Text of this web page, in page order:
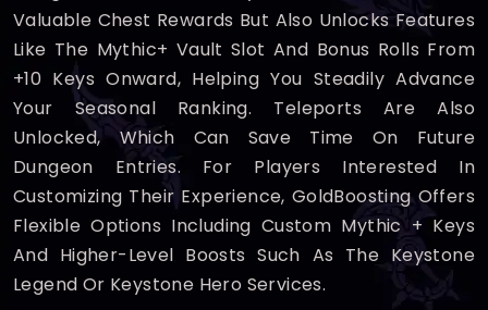
Valuable Chest Rewards But Also Unlocks Features
Like The Mythic+ Vault Slot And Bonus Rolls From
+10 Keys Onward, Helping You Steadily Advance
Your Seasonal Ranking. Teleports Are Also
Unlocked, Which Can Save Time On Future
Dungeon Entries. For Players Interested In
Customizing Their Experience, GoldBoosting Offers
Flexible Options Including Custom Mythic + Keys
And Higher-Level Boosts Such As The Keystone
Legend Or Keystone Hero Services.